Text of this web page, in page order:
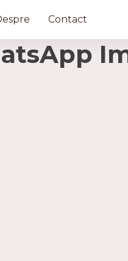
Contact